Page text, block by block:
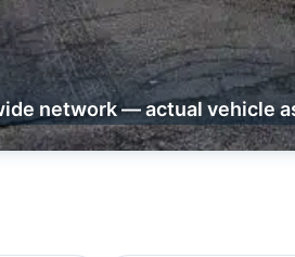
network — actual vehicle